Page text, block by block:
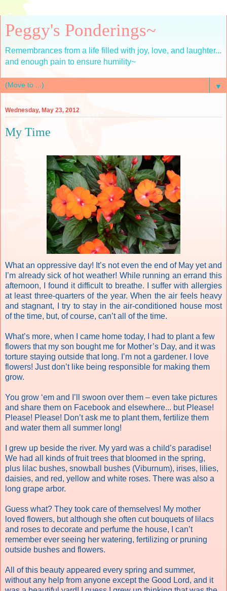
Peggy's Ponderings~
Remembrances from a life filled with joy, love, and laughter...
and enough pain to ensure humility~
▼
Wednesday, May 23, 2012
My Time
What an oppressive day! It’s not even the end of May yet and
I’m already sick of hot weather! While running an errand this
afternoon, I found it difficult to breathe. I suffer with allergies
at least three-quarters of the year. When the air feels heavy
and stagnant, I try to stay in the air-conditioned house most
of the time, but, of course, can’t all of the time.
What’s more, when I came home today, I had to plant a few
flowers that my son bought me for Mother’s Day, and it was
torture staying outside that long. I’m not a gardener. I love
flowers! Just don’t like being responsible for making them
grow.
You grow ‘em and I’ll swoon over them – even take pictures
and share them on Facebook and elsewhere... but Please!
Please! Please! Don’t ask me to plant them, fertilize them
and water them all summer long!
I grew up beside the river. My yard was a child’s paradise!
We had all kinds of fruit trees that bloomed in the spring,
plus lilac bushes, snowball bushes (Viburnum), irises, lilies,
daisies, and red, yellow and white roses. There was also a
long grape arbor.
Guess what? They took care of themselves! My mother
loved flowers, but although she often cut bouquets of lilacs
and roses to decorate and perfume the house, I can’t
remember ever seeing her watering, fertilizing or pruning
outside bushes and flowers.
All of this beauty appeared every spring and summer,
without any help from anyone except the Good Lord, and it